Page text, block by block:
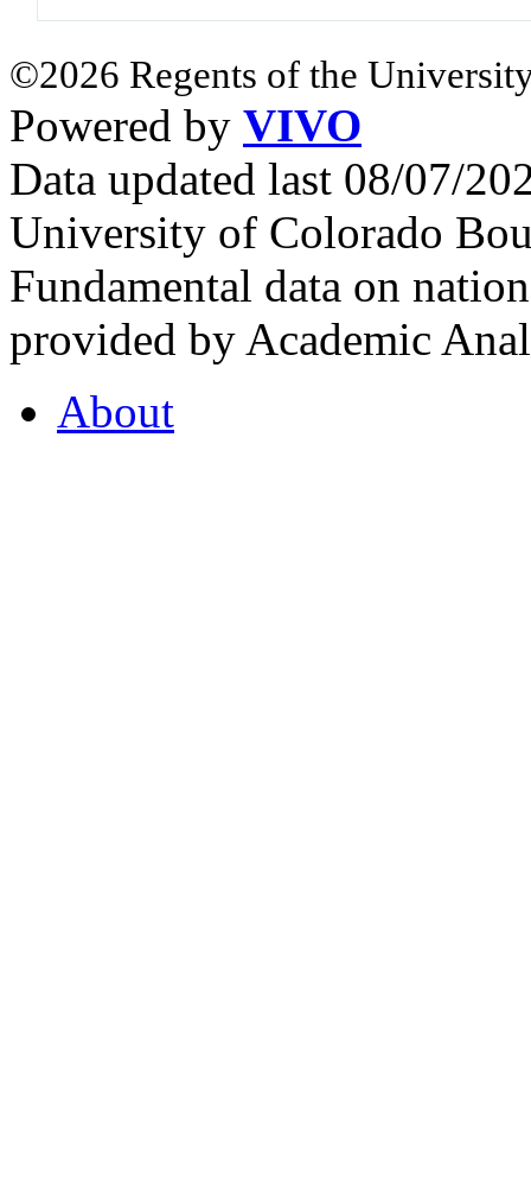
©2026 Regents of the
Powered by VIVO
Data updated last 08/07/
University of Colorado
Fundamental data on
provided by Academic
About